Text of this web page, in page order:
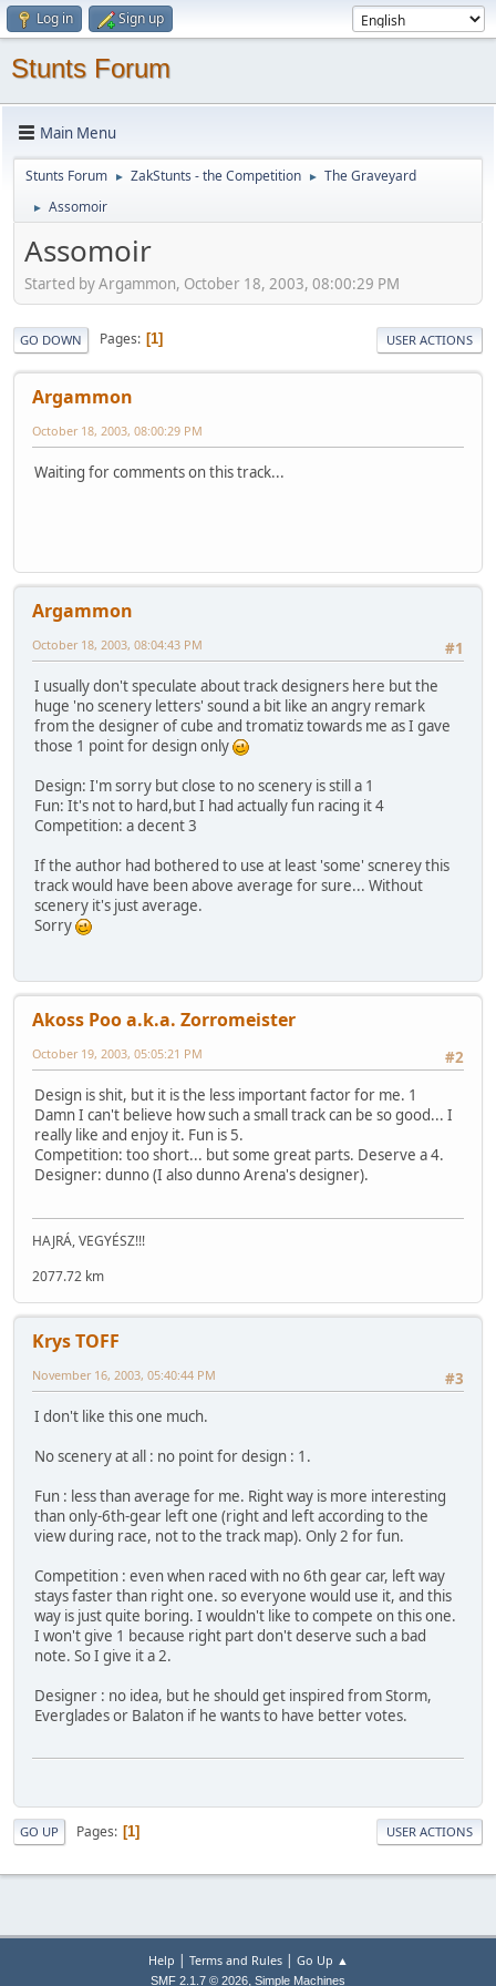
Log in Sign up
Stunts Forum
Main Menu
Stunts Forum ► ZakStunts - the Competition ► The Graveyard
► Assomoir
Assomoir
Started by Argammon, October 18, 2003, 08:00:29 PM
GO DOWN Pages 1 USER ACTIONS
Argammon
October 18, 2003, 08:00:29 PM
Waiting for comments on this track...
Argammon
#1
October 18, 2003, 08:04:43 PM
I usually don't speculate about track designers here but the
huge 'no scenery letters' sound a bit like an angry remark
from the designer of cube and tromatiz towards me as I gave
those 1 point for design only
Design: I'm sorry but close to no scenery is still a 1
Fun: It's not to hard,but I had actually fun racing it 4
Competition: a decent 3
If the author had bothered to use at least 'some' scnerey this
track would have been above average for sure... Without
scenery it's just average.
Sorry
Akoss Poo a.k.a. Zorromeister
#2
October 19, 2003, 05:05:21 PM
Design is shit, but it is the less important factor for me. 1
Damn I can't believe how such a small track can be so good... I
really like and enjoy it. Fun is 5.
Competition: too short... but some great parts. Deserve a 4.
Designer: dunno (I also dunno Arena's designer).
HAJRÁ, VEGYÉSZ!!!
2077.72 km
Krys TOFF
#3
November 16, 2003, 05:40:44 PM
I don't like this one much.
No scenery at all : no point for design : 1.
Fun : less than average for me. Right way is more interesting
than only-6th-gear left one (right and left according to the
view during race, not to the track map). Only 2 for fun.
Competition : even when raced with no 6th gear car, left way
stays faster than right one. so everyone would use it, and this
way is just quite boring. I wouldn't like to compete on this one.
I won't give 1 because right part don't deserve such a bad
note. So I give it a 2.
Designer : no idea, but he should get inspired from Storm,
Everglades or Balaton if he wants to have better votes.
GO UP Pages 1 USER ACTIONS
Help | Terms and Rules| Go Up ▲
SMF 2.1.7 © 2026, Simple Machines